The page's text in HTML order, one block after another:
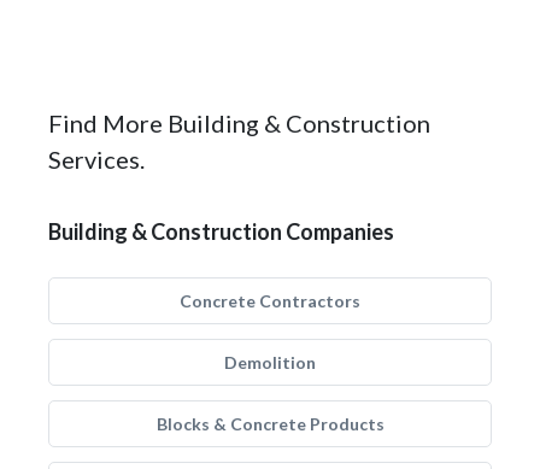
Find More Building & Construction
Services.
Building & Construction Companies
Concrete Contractors
Demolition
Blocks & Concrete Products